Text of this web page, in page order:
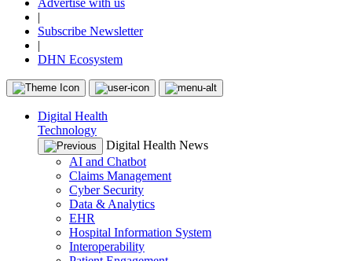
Advertise with us
|
Subscribe Newsletter
|
DHN Ecosystem
Digital Health
Technology
Digital Health News
AI and Chatbot
Claims Management
Cyber Security
Data & Analytics
EHR
Hospital Information System
Interoperability